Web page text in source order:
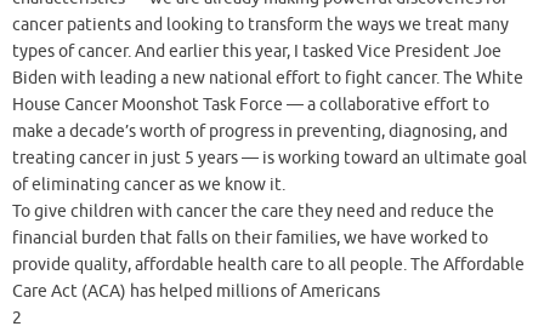
cancer patients and looking to transform the ways we treat many
types of cancer. And earlier this year, I tasked Vice President Joe
Biden with leading a new national effort to fight cancer. The White
House Cancer Moonshot Task Force — a collaborative effort to
make a decade’s worth of progress in preventing, diagnosing, and
treating cancer in just 5 years — is working toward an ultimate goal
of eliminating cancer as we know it.
To give children with cancer the care they need and reduce the
financial burden that falls on their families, we have worked to
provide quality, affordable health care to all people. The Affordable
Care Act (ACA) has helped millions of Americans
2